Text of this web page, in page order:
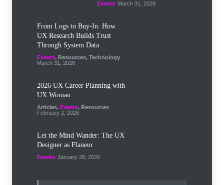
Events March 31, 2026
From Logs to Buy‑In: How
UX Research Builds Trust
Through System Data
Events, Resources, Technology
March 31, 2026
2026 UX Career Planning with
UX Woman
Articles, Events, Resources
February 2, 2026
Let the Mind Wander: The UX
Designer as Flaneur
Events January 28, 2026